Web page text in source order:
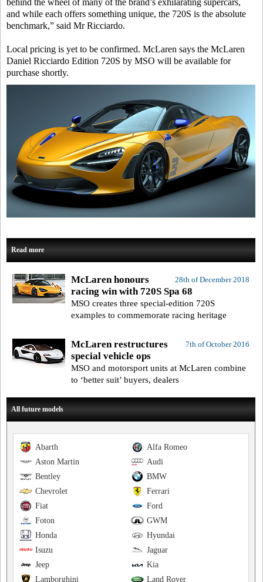
behind the wheel of many of the brand’s exhilarating supercars,
and while each offers something unique, the 720S is the absolute
benchmark,” said Mr Ricciardo.
Local pricing is yet to be confirmed. McLaren says the McLaren
Daniel Ricciardo Edition 720S by MSO will be available for
purchase shortly.
Read more
28th of December 2018
McLaren honours
racing win with 720S Spa 68
MSO creates three special-edition 720S
examples to commemorate racing heritage
7th of October 2016
McLaren restructures
special vehicle ops
MSO and motorsport units at McLaren combine
to ‘better suit’ buyers, dealers
All future models
Alfa Romeo
Abarth
Audi
Aston Martin
BMW
Bentley
Ferrari
Chevrolet
Ford
Fiat
GWM
Foton
Hyundai
Honda
Jaguar
Isuzu
Kia
Jeep
Land Rover
Lamborghini